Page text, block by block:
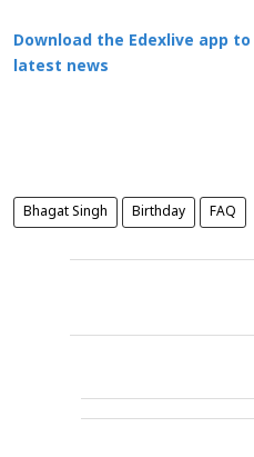
Download the Edexlive app
latest news
Bhagat Singh Birthday FAQ